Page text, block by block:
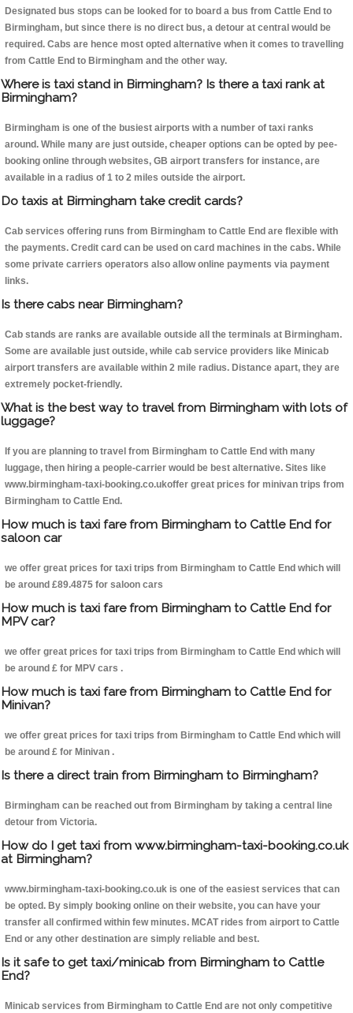
Designated bus stops can be looked for to board a bus from Cattle End to
Birmingham, but since there is no direct bus, a detour at central would be
required. Cabs are hence most opted alternative when it comes to travelling
from Cattle End to Birmingham and the other way.
Where is taxi stand in Birmingham? Is there a taxi rank at
Birmingham?
Birmingham is one of the busiest airports with a number of taxi ranks
around. While many are just outside, cheaper options can be opted by pee-
booking online through websites, GB airport transfers for instance, are
available in a radius of 1 to 2 miles outside the airport.
Do taxis at Birmingham take credit cards?
Cab services offering runs from Birmingham to Cattle End are flexible with
the payments. Credit card can be used on card machines in the cabs. While
some private carriers operators also allow online payments via payment
links.
Is there cabs near Birmingham?
Cab stands are ranks are available outside all the terminals at Birmingham.
Some are available just outside, while cab service providers like Minicab
airport transfers are available within 2 mile radius. Distance apart, they are
extremely pocket-friendly.
What is the best way to travel from Birmingham with lots of
luggage?
If you are planning to travel from Birmingham to Cattle End with many
luggage, then hiring a people-carrier would be best alternative. Sites like
www.birmingham-taxi-booking.co.ukoffer great prices for minivan trips from
Birmingham to Cattle End.
How much is taxi fare from Birmingham to Cattle End for
saloon car
we offer great prices for taxi trips from Birmingham to Cattle End which will
be around £89.4875 for saloon cars
How much is taxi fare from Birmingham to Cattle End for
MPV car?
we offer great prices for taxi trips from Birmingham to Cattle End which will
be around £ for MPV cars .
How much is taxi fare from Birmingham to Cattle End for
Minivan?
we offer great prices for taxi trips from Birmingham to Cattle End which will
be around £ for Minivan .
Is there a direct train from Birmingham to Birmingham?
Birmingham can be reached out from Birmingham by taking a central line
detour from Victoria.
How do I get taxi from www.birmingham-taxi-booking.co.uk
at Birmingham?
www.birmingham-taxi-booking.co.uk is one of the easiest services that can
be opted. By simply booking online on their website, you can have your
transfer all confirmed within few minutes. MCAT rides from airport to Cattle
End or any other destination are simply reliable and best.
Is it safe to get taxi/minicab from Birmingham to Cattle
End?
Minicab services from Birmingham to Cattle End are not only competitive